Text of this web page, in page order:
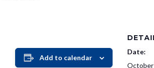
Add to calendar
Date:
October